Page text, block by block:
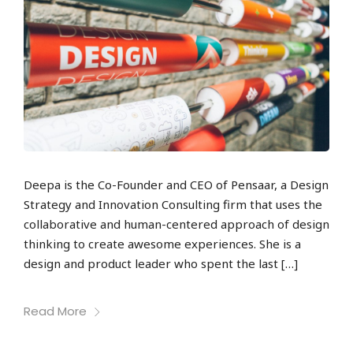
Deepa is the Co-Founder and CEO of Pensaar, a Design
Strategy and Innovation Consulting firm that uses the
collaborative and human-centered approach of design
thinking to create awesome experiences. She is a
design and product leader who spent the last […]
Read More